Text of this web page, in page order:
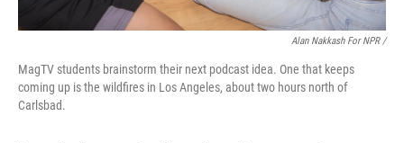
Alan Nakkash For NPR /
MagTV students brainstorm their next podcast idea. One that keeps
coming up is the wildfires in Los Angeles, about two hours north of
Carlsbad.